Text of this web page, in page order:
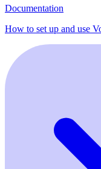
Documentation
How to set up and use